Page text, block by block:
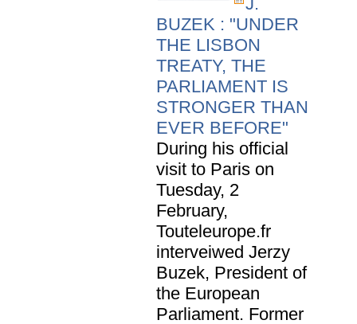
BUZEK : "UNDER
THE LISBON
TREATY, THE
PARLIAMENT IS
STRONGER THAN
EVER BEFORE"
During his official
visit to Paris on
Tuesday, 2
February,
Touteleurope.fr
interveiwed Jerzy
Buzek, President of
the European
Parliament. Former